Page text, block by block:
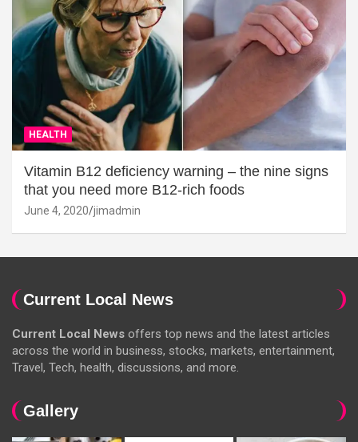
HEALTH
Vitamin B12 deficiency warning – the nine signs
that you need more B12-rich foods
June 4, 2020 jimadmin
Current Local News
Current Local News offers top news and the latest articles
across the world in business, stocks, markets, entertainment,
Travel, Tech, health, discussions, and more.
Gallery